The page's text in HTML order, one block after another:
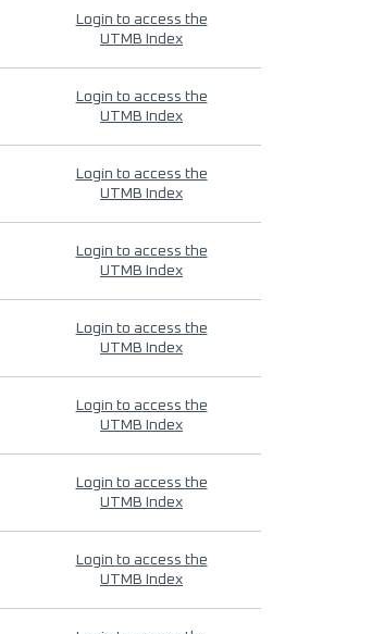
Login to access the
UTMB Index
Login to access the
UTMB Index
Login to access the
UTMB Index
Login to access the
UTMB Index
Login to access the
UTMB Index
Login to access the
UTMB Index
Login to access the
UTMB Index
Login to access the
UTMB Index